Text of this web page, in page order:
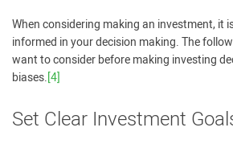
When considering making an investment, it
informed in your decision making. The
want to consider before making investing
biases.[4]
Set Clear Investment